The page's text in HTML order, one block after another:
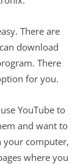
There are
download
There
for you.
YouTube to
and want to
your computer,
where you